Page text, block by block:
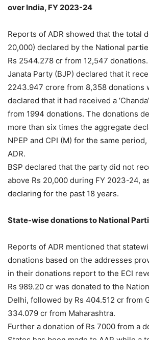
over India, FY 2023-24
Reports of ADR showed that the total
20,000) declared by the National
Rs 2544.278 cr from 12,547
Janata Party (BJP) declared that it
2243.947 crore from 8,358 donations
declared that it had received a
from 1994 donations. The donations
more than six times the aggregate
NPEP and CPI (M) for the same
ADR.
BSP declared that the party did not
above Rs 20,000 during FY 2023-24,
declaring for the past 18 years.
State-wise donations to National
Reports of ADR mentioned that
donations based on the addresses
in their donations report to the ECI
Rs 989.20 cr was donated to the
Delhi, followed by Rs 404.512 cr from
334.079 cr from Maharashtra.
Further a donation of Rs 7000 from a